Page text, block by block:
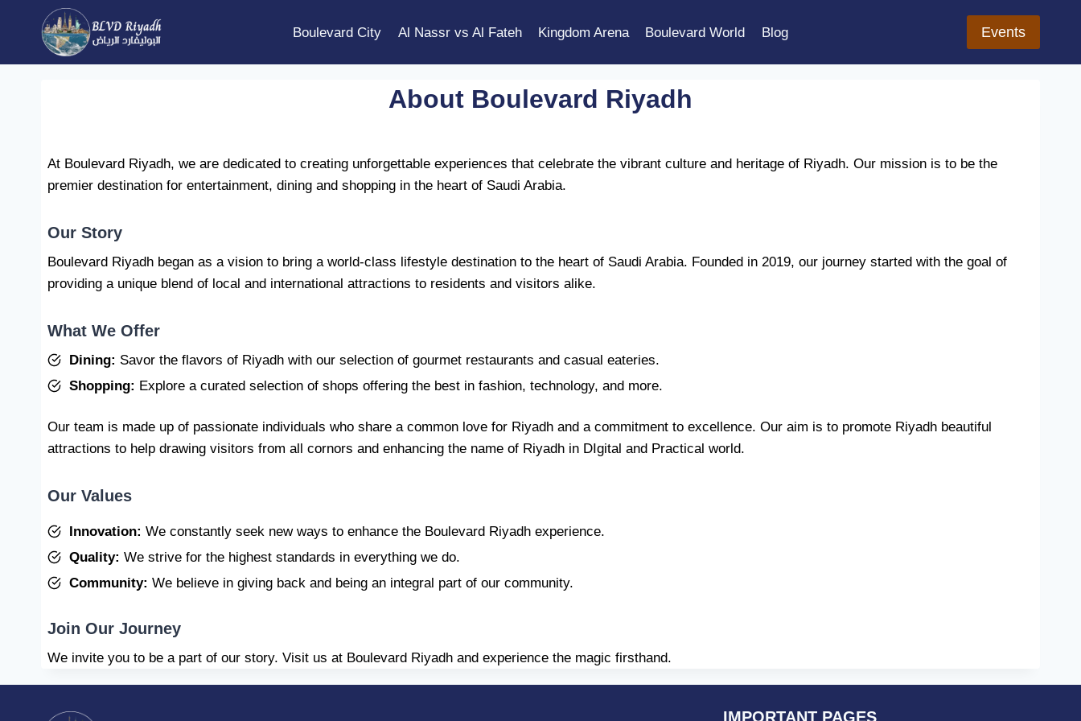
Boulevard City Al Nassr vs Al Fateh Kingdom Arena Boulevard World Blog Events
About Boulevard Riyadh
At Boulevard Riyadh, we are dedicated to creating unforgettable experiences that celebrate the vibrant culture and heritage of Riyadh. Our mission is to be the
premier destination for entertainment, dining and shopping in the heart of Saudi Arabia.
Our Story
Boulevard Riyadh began as a vision to bring a world-class lifestyle destination to the heart of Saudi Arabia. Founded in 2019, our journey started with the goal of
providing a unique blend of local and international attractions to residents and visitors alike.
What We Offer
Dining: Savor the flavors of Riyadh with our selection of gourmet restaurants and casual eateries.
Shopping: Explore a curated selection of shops offering the best in fashion, technology, and more.
Our team is made up of passionate individuals who share a common love for Riyadh and a commitment to excellence. Our aim is to promote Riyadh beautiful
attractions to help drawing visitors from all cornors and enhancing the name of Riyadh in DIgital and Practical world.
Our Values
Innovation: We constantly seek new ways to enhance the Boulevard Riyadh experience.
Quality: We strive for the highest standards in everything we do.
Community: We believe in giving back and being an integral part of our community.
Join Our Journey
We invite you to be a part of our story. Visit us at Boulevard Riyadh and experience the magic firsthand.
IMPORTANT PAGES